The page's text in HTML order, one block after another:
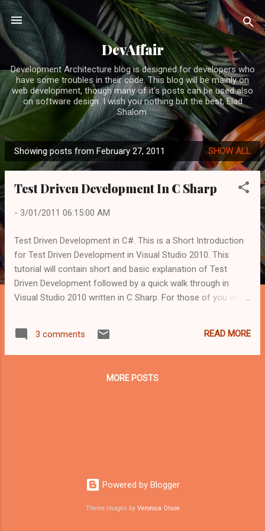
Skip to main content
DevAffair
Development Architecture blog is designed for developers who
have some troubles in their code. This blog will be mainly on
web development, though many of it's posts can be used also
on software design. I wish you nothing but the best, Elad
Shalom.
P
o
Showing posts from February 27, 2011 SHOW ALL
Test Driven Development In C Sharp
- 3/01/2011 06:15:00 AM
Test Driven Development in C#. This is a Short Introduction
for Test Driven Development in Visual Studio 2010. This
tutorial will contain short and basic explanation of Test
Driven Development followed by a quick walk through in
Visual Studio 2010 written in C Sharp. For those of you who
developing your software and then test it, What Test Driven
Development Methodology offers is to first test, then code.
Test Cases, build the tests for them and only after all is
3 comments READ MORE
MORE POSTS
Powered by Blogger
Theme images by Veronica Olson